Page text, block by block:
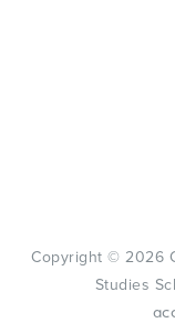
Copyright © 2026
Studies